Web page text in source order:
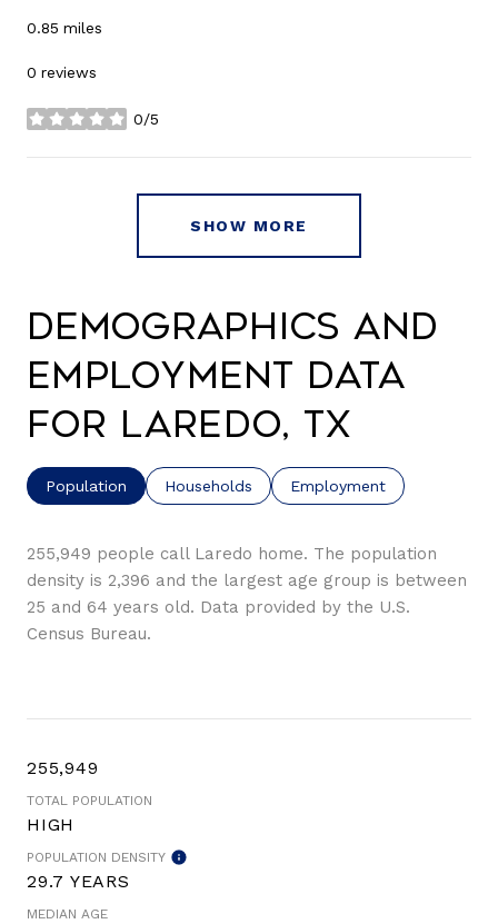
0.85 miles
0 reviews
0/5
stars
SHOW MORE
Demographics and
Employment Data
for Laredo, TX
Population Households Employment
255,949 people call Laredo home. The population
density is 2,396 and the largest age group is between
25 and 64 years old. Data provided by the U.S.
Census Bureau.
255,949
TOTAL POPULATION
HIGH
POPULATION DENSITY
29.7 YEARS
MEDIAN AGE